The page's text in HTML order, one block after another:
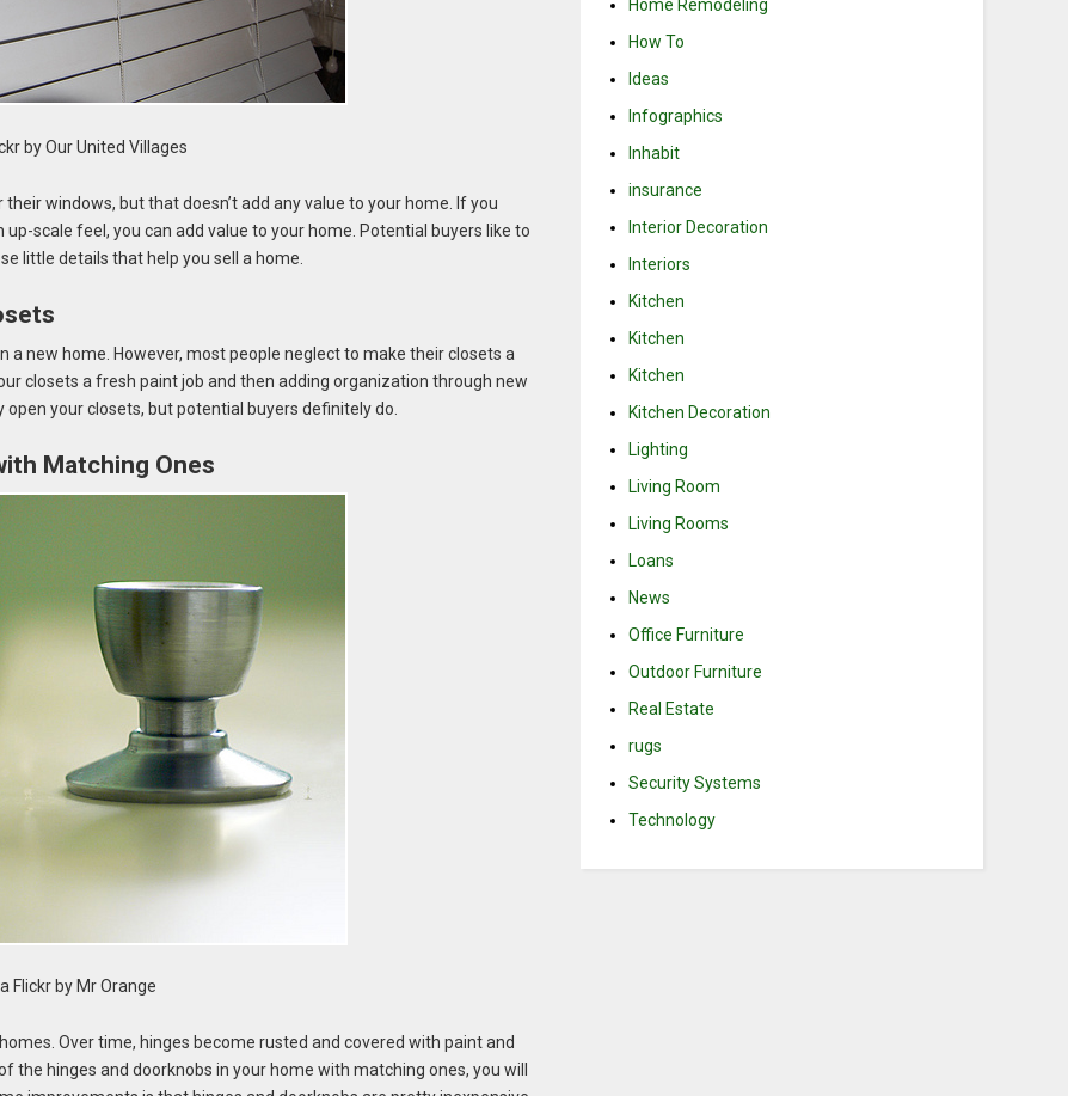
by Our United Villages
windows, but that doesn’t add any value to your home. If you
scale feel, you can add value to your home. Potential buyers like to
little details that help you sell a home.
new home. However, most people neglect to make their closets a
closets a fresh paint job and then adding organization through new
open your closets, but potential buyers definitely do.
Matching Ones
Flickr by Mr Orange
Over time, hinges become rusted and covered with paint and
hinges and doorknobs in your home with matching ones, you will
Home Remodeling
How To
Ideas
Infographics
Inhabit
insurance
Interior Decoration
Interiors
Kitchen
Kitchen
Kitchen
Kitchen Decoration
Lighting
Living Room
Living Rooms
Loans
News
Office Furniture
Outdoor Furniture
Real Estate
rugs
Security Systems
Technology